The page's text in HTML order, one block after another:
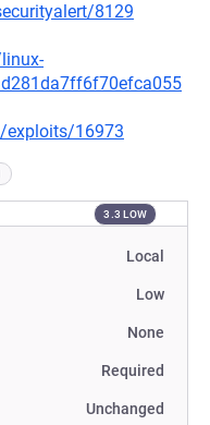
8129
exploits/16973
3.3 LOW
Local
Low
None
Required
Unchanged